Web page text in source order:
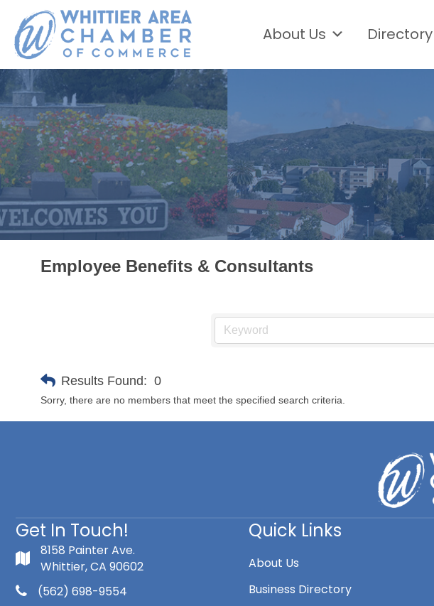
About Us Directory
Employee Benefits & Consultants
Results Found: 0
Sorry, there are no members that meet the specified search criteria.
Get In Touch!
8158 Painter Ave.
Whittier, CA 90602
(562) 698-9554
Quick Links
About Us
Business Directory